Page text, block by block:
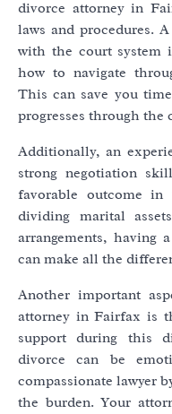
divorce attorney in
laws and procedures.
with the court system
how to navigate
This can save you
progresses through the
Additionally, an
strong negotiation
favorable outcome
dividing marital
arrangements, having
can make all the
Another important
attorney in Fairfax is
support during this
divorce can be
compassionate lawyer
the burden. Your